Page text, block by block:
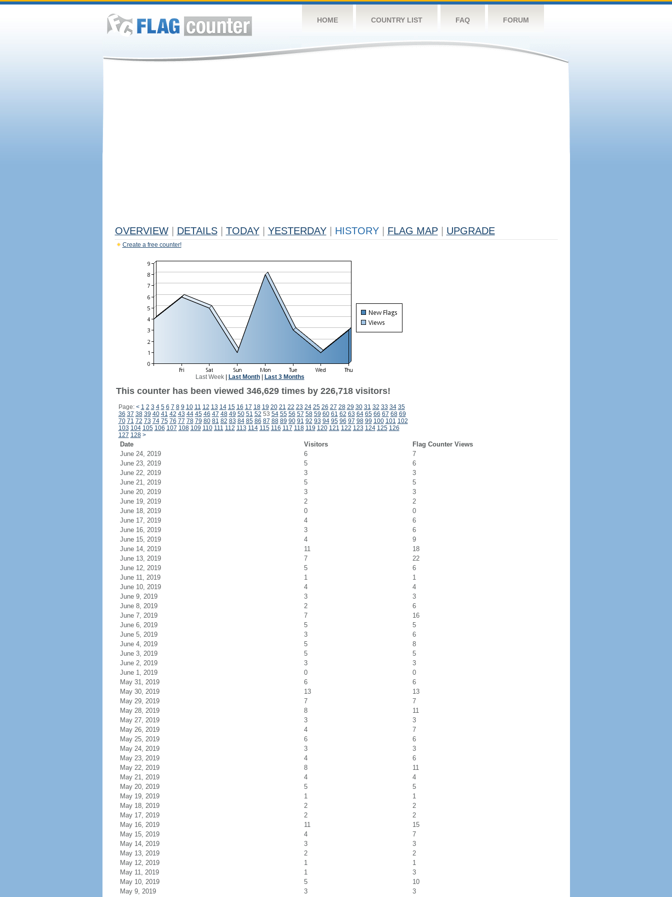
HOME COUNTRY LIST FAQ FORUM
OVERVIEW DETAILS TODAY YESTERDAY HISTORY FLAG MAP UPGRADE
Create a free counter!
Last Week| Last Month| Last 3 Months
This counter has been viewed 346,629 times by 226,718 visitors!
Page: < 1 2 3 4 5 6 7 8 9 10 11 12 13 14 15 16 17 18 19 20 21 22 23 24 25 26 27 28 29 30 31 32 33 34 35
36 37 38 39 40 41 42 43 44 45 46 47 48 49 50 51 52 53 54 55 56 57 58 59 60 61 62 63 64 65 66 67 68 69
70 71 72 73 74 75 76 77 78 79 80 81 82 83 84 85 86 87 88 89 90 91 92 93 94 95 96 97 98 99 100 101 102
103 104 105 106 107 108 109 110 111 112 113 114 115 116 117 118 119 120 121 122 123 124 125 126
127 128 >
Date Visitors
Flag Counter Views
June 24, 2019
6
7
June 23, 2019
5
6
June 22, 2019
3
3
June 21, 2019
5
5
June 20, 2019
3
3
June 19, 2019
2
2
June 18, 2019
0
0
June 17, 2019
4
6
June 16, 2019
3
6
June 15, 2019
4
9
June 14, 2019
11
18
June 13, 2019
7
22
June 12, 2019
5
6
June 11, 2019
1
1
June 10, 2019
4
4
June 9, 2019
3
3
June 8, 2019
2
6
June 7, 2019
7
16
June 6, 2019
5
5
June 5, 2019
3
6
June 4, 2019
5
8
June 3, 2019
5
5
June 2, 2019
3
3
June 1, 2019
0
0
May 31, 2019
6
6
May 30, 2019
13
13
May 29, 2019
7
7
May 28, 2019
8
11
May 27, 2019
3
3
May 26, 2019
4
7
May 25, 2019
6
6
May 24, 2019
3
3
May 23, 2019
4
6
May 22, 2019
8
11
May 21, 2019
4
4
May 20, 2019
5
5
May 19, 2019
1
1
May 18, 2019
2
2
May 17, 2019
2
2
May 16, 2019
11
15
May 15, 2019
4
7
May 14, 2019
3
3
May 13, 2019
2
2
May 12, 2019
1
1
May 11, 2019
1
3
May 10, 2019
5
10
May 9, 2019
3 3